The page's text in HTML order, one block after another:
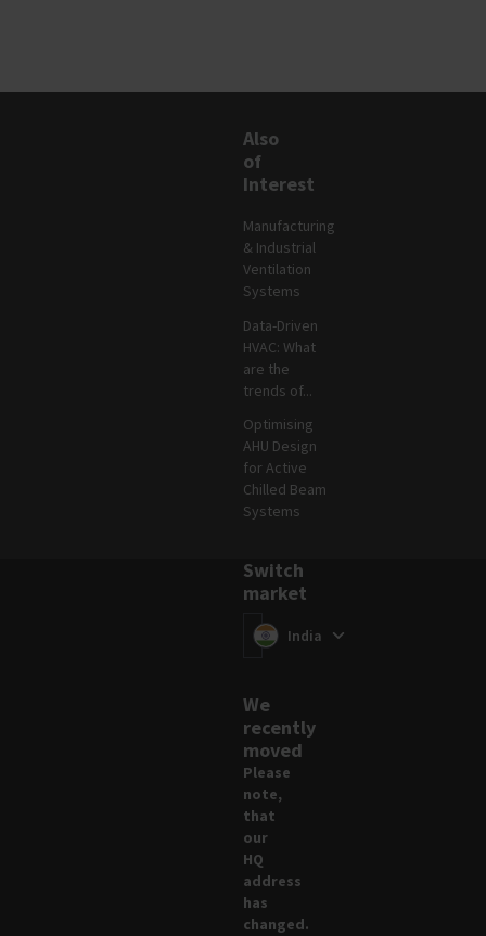
Also
of
Interest
Manufacturing
& Industrial
Ventilation
Systems
Data-Driven
HVAC: What
are the
trends of...
Optimising
AHU Design
for Active
Chilled Beam
Systems
Switch
market
Switch market
(India
We
recently
moved
Please
note,
that
our
HQ
address
has
changed.